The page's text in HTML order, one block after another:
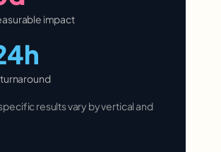
impact
results vary by vertical and